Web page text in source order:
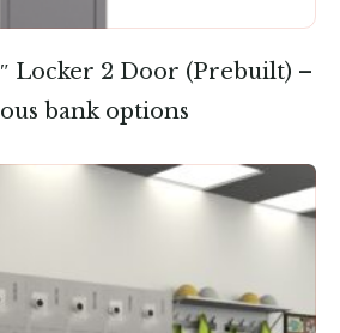
Locker 2 Door (Prebuilt) –
bank options